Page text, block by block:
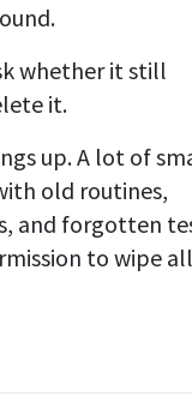
whether it still
it.
up. A lot of
old routines,
and forgotten
to wipe all